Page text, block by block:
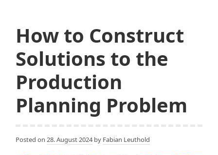
How to Construct
Solutions to the
Production
Planning Problem
Posted on 28. August 2024by Fabian Leuthold